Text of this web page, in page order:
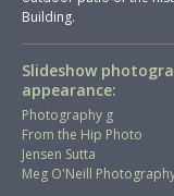
Building.
Slideshow
appearance:
Photography g
From the Hip Photo
Jensen Sutta
Meg O'Neill